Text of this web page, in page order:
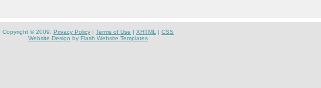
Copyright © 2009. Privacy Policy | Terms of Use | XHTML | CSS
Website Design by Flash Website Templates